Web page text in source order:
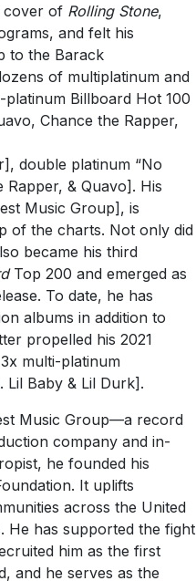
cover of Rolling Stone,
and felt his
to the Barack
of multiplatinum and
Billboard Hot 100
Chance the Rapper,
double platinum “No
Rapper, & Quavo]. His
Music Group], is
of the charts. Not only did
became his third
Top 200 and emerged as
To date, he has
albums in addition to
propelled his 2021
multi-platinum
Lil Baby & Lil Durk].
Music Group—a record
company and in-
he founded his
It uplifts
across the United
He has supported the fight
him as the first
and he serves as the